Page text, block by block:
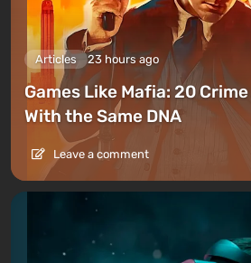
Articles 23 hours ago
Games Like Mafia: 20
With the Same DNA
Leave a comment